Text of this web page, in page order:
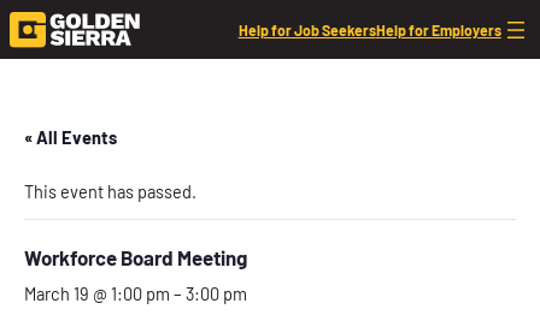
Help for Job SeekersHelp for Employers
« All Events
This event has passed.
Workforce Board Meeting
March 19 @ 1:00 pm – 3:00 pm